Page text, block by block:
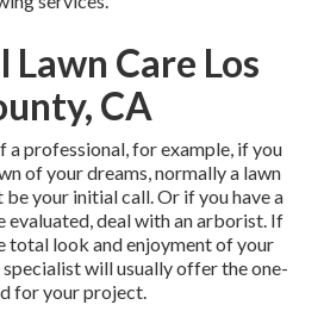
Care Los
CA
a professional, for example, if you
of your dreams, normally a lawn
your initial call. Or if you have a
evaluated, deal with an arborist. If
total look and enjoyment of your
will usually offer the one-
for your project.